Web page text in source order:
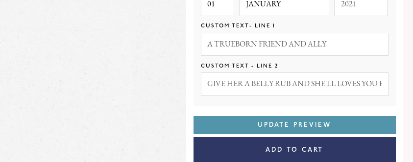
CUSTOM TEXT- LINE 1
CUSTOM TEXT - LINE 2
LEFT RIGHT
UPDATE PREVIEW
ADD TO CART